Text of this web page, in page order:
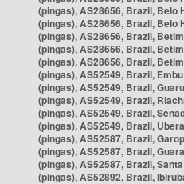
(pingas), AS28656, Brazil, Belo
(pingas), AS28656, Brazil, Belo
(pingas), AS28656, Brazil, Betim
(pingas), AS28656, Brazil, Betim
(pingas), AS28656, Brazil, Betim
(pingas), AS52549, Brazil,
(pingas), AS52549, Brazil,
(pingas), AS52549, Brazil,
(pingas), AS52549, Brazil,
(pingas), AS52549, Brazil,
(pingas), AS52587, Brazil,
(pingas), AS52587, Brazil,
(pingas), AS52587, Brazil,
(pingas), AS52892, Brazil,